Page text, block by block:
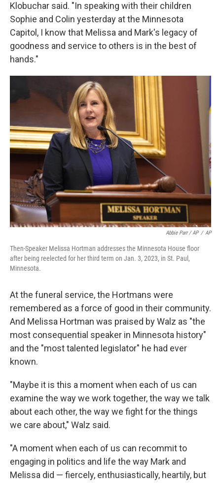
Klobuchar said. "In speaking with their children
Sophie and Colin yesterday at the Minnesota
Capitol, I know that Melissa and Mark's legacy of
goodness and service to others is in the best of
hands."
Abbie Parr / AP / AP
Then-Speaker Melissa Hortman addresses the Minnesota House floor
after being reelected for her third term on Jan. 3, 2023, in St. Paul,
Minnesota.
At the funeral service, the Hortmans were
remembered as a force of good in their community.
And Melissa Hortman was praised by Walz as "the
most consequential speaker in Minnesota history"
and the "most talented legislator" he had ever
known.
"Maybe it is this a moment when each of us can
examine the way we work together, the way we talk
about each other, the way we fight for the things
we care about," Walz said.
"A moment when each of us can recommit to
engaging in politics and life the way Mark and
Melissa did — fiercely, enthusiastically, heartily, but